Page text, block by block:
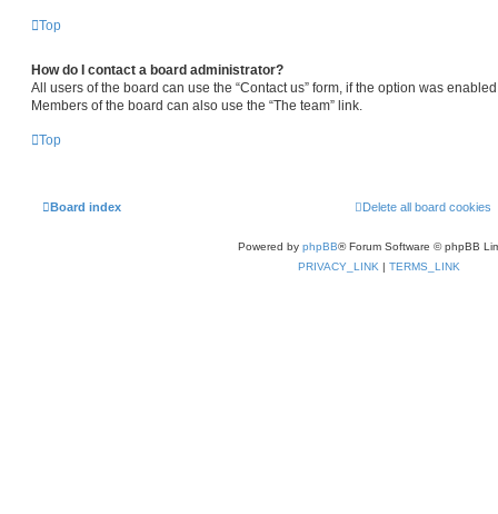
Top
How do I contact a board administrator?
All users of the board can use the “Contact us” form, if the option was
Members of the board can also use the “The team” link.
Top
Board index Delete all board cookies
Powered by phpBB® Forum Software © phpBB
PRIVACY_LINK | TERMS_LINK